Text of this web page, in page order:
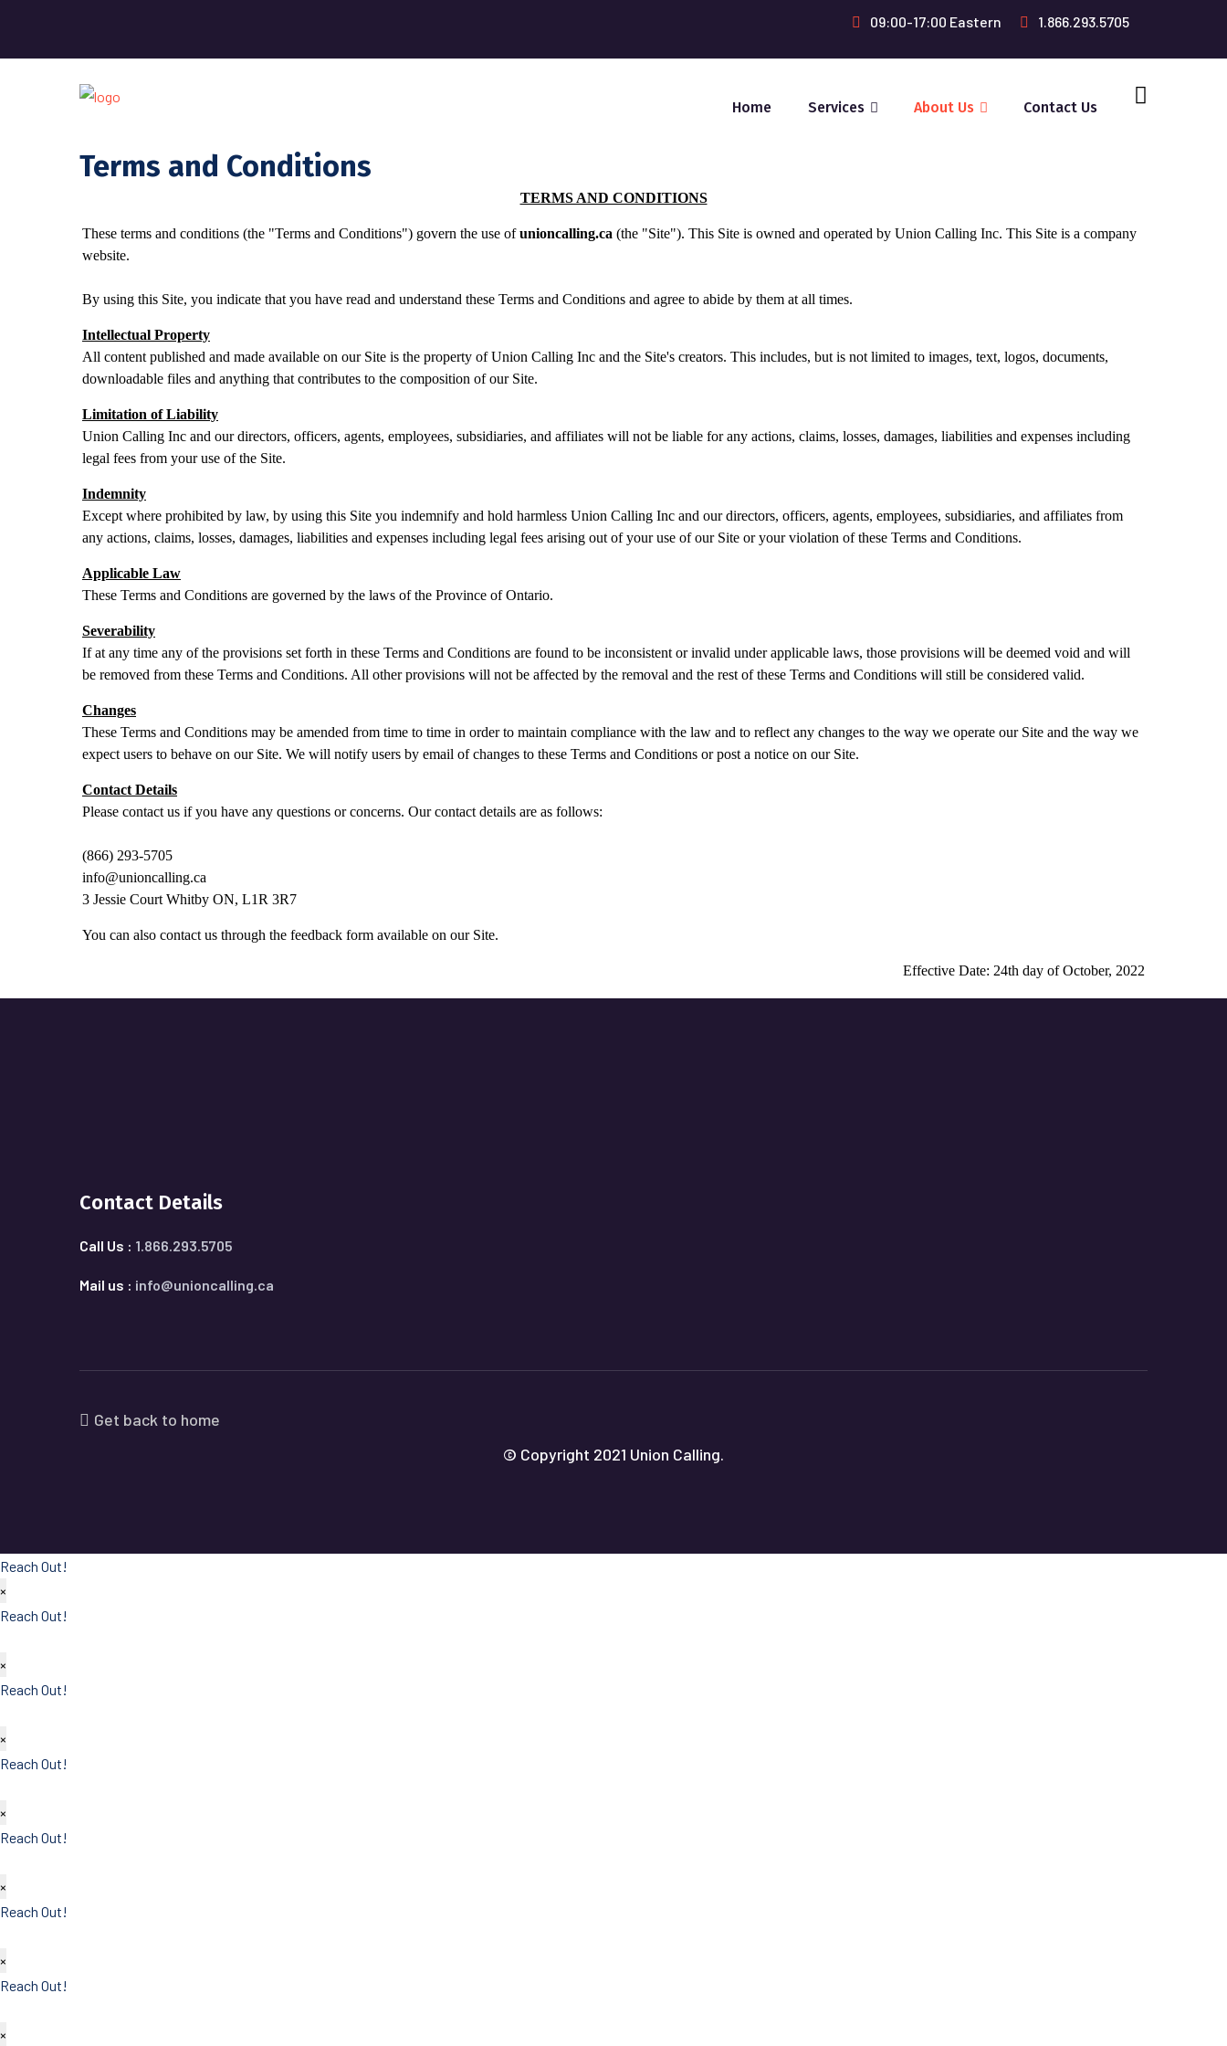
09:00-17:00 Eastern 1.866.293.5705
Home Services About Us Contact Us
Terms and Conditions
TERMS AND CONDITIONS
These terms and conditions (the "Terms and Conditions") govern the use ofunioncalling.ca (the "Site"). This Site is owned and operated by Union Calling Inc. This Site is a company
website.
By using this Site, you indicate that you have read and understand these Terms and Conditions and agree to abide by them at all times.
Intellectual Property
All content published and made available on our Site is the property of Union Calling Inc and the Site's creators. This includes, but is not limited to images, text, logos, documents,
downloadable files and anything that contributes to the composition of our Site.
Limitation of Liability
Union Calling Inc and our directors, officers, agents, employees, subsidiaries, and affiliates will not be liable for any actions, claims, losses, damages, liabilities and expenses including
legal fees from your use of the Site.
Indemnity
Except where prohibited by law, by using this Site you indemnify and hold harmless Union Calling Inc and our directors, officers, agents, employees, subsidiaries, and affiliates from
any actions, claims, losses, damages, liabilities and expenses including legal fees arising out of your use of our Site or your violation of these Terms and Conditions.
Applicable Law
These Terms and Conditions are governed by the laws of the Province of Ontario.
Severability
If at any time any of the provisions set forth in these Terms and Conditions are found to be inconsistent or invalid under applicable laws, those provisions will be deemed void and will
be removed from these Terms and Conditions. All other provisions will not be affected by the removal and the rest of these Terms and Conditions will still be considered valid.
Changes
These Terms and Conditions may be amended from time to time in order to maintain compliance with the law and to reflect any changes to the way we operate our Site and the way we
expect users to behave on our Site. We will notify users by email of changes to these Terms and Conditions or post a notice on our Site.
Contact Details
Please contact us if you have any questions or concerns. Our contact details are as follows:
(866) 293-5705
info@unioncalling.ca
3 Jessie Court Whitby ON, L1R 3R7
You can also contact us through the feedback form available on our Site.
Effective Date: 24th day of October, 2022
Contact Details
Call Us : 1.866.293.5705
Mail us : info@unioncalling.ca
Get back to home
© Copyright 2021 Union Calling.
Reach Out!
×
Reach Out!
×
Reach Out!
×
Reach Out!
×
Reach Out!
×
Reach Out!
×
Reach Out!
×